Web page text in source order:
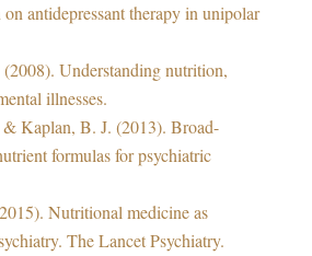
antidepressant therapy in unipolar
Understanding nutrition,
illnesses.
Kaplan, B. J. (2013). Broad-
formulas for psychiatric
Nutritional medicine as
The Lancet Psychiatry.